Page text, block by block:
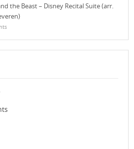
the Beast – Disney Recital Suite (arr.